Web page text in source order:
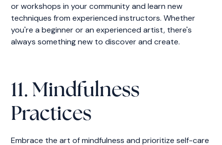
or workshops in your community and learn new
techniques from experienced instructors. Whether
you're a beginner or an experienced artist, there's
always something new to discover and create.
11. Mindfulness
Practices
Embrace the art of mindfulness and prioritize self-care